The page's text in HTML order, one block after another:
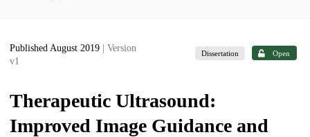
Published August 2019
| Version
v1
Dissertation Open
Therapeutic Ultrasound:
Improved Image Guidance and